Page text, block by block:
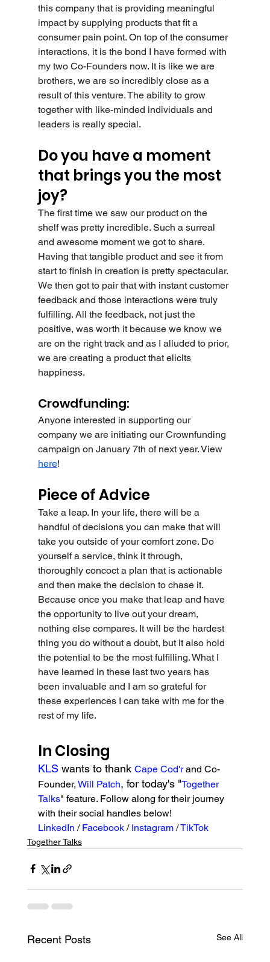
this company that is providing meaningful
impact by supplying products that fit a
consumer pain point. On top of the consumer
interactions, it is the bond I have formed with
my two Co-Founders now. It is like we are
brothers, we are so incredibly close as a
result of this venture. The ability to grow
together with like-minded individuals and
leaders is really special.
Do you have a moment
that brings you the most
joy?
The first time we saw our product on the
shelf was pretty incredible. Such a surreal
and awesome moment we got to share.
Having that tangible product and see it from
start to finish in creation is pretty spectacular.
We then got to pair that with instant customer
feedback and those interactions were truly
fulfilling. All the feedback, not just the
positive, was worth it because we know we
are on the right track and as I alluded to prior,
we are creating a product that elicits
happiness.
Crowdfunding:
Anyone interested in supporting our
company we are initiating our Crownfunding
campaign on January 7th of next year. View
here!
Piece of Advice
Take a leap. In your life, there will be a
handful of decisions you can make that will
take you outside of your comfort zone. Do
yourself a service, think it through,
thoroughly concoct a plan that is actionable
and then make the decision to chase it.
Because once you make that leap and have
the opportunity to live out your dream,
nothing else compares. It will be the hardest
thing you do without a doubt, but it also hold
the potential to be the most fulfilling. What I
have learned in these last two years has
been invaluable and I am so grateful for
these experiences I can take with me for the
rest of my life.
In Closing
KLS wants to thank Cape Cod'r and Co-
Founder, Will Patch, for today's "Together
Talks" feature. Follow along for their journey
with their social handles below!
LinkedIn / Facebook / Instagram / TikTok
Together Talks
Recent Posts See All